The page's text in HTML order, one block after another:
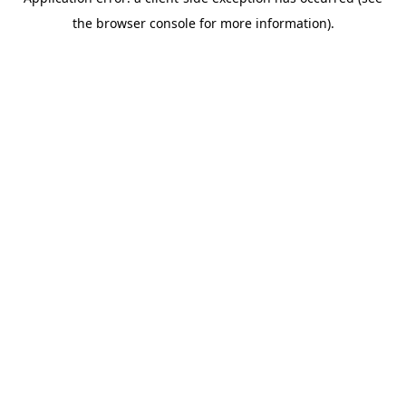
the browser console for more information).